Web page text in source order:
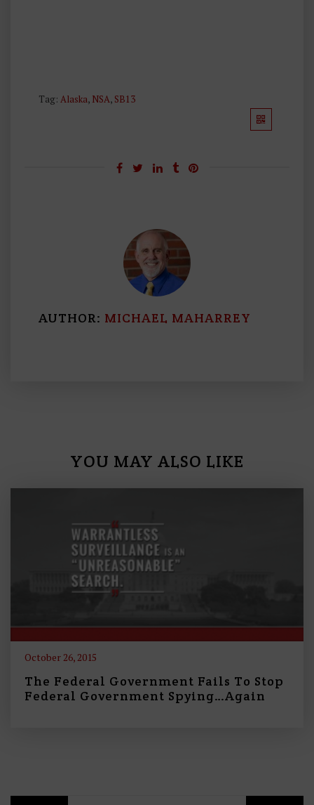
Tag: Alaska, NSA, SB13
AUTHOR: MICHAEL MAHARREY
YOU MAY ALSO LIKE
October 26, 2015
The Federal Government Fails To Stop
Federal Government Spying…Again